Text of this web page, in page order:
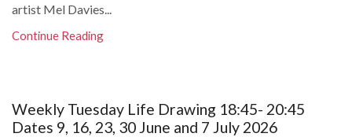
artist Mel Davies...
Continue Reading
Weekly Tuesday Life Drawing 18:45- 20:45
Dates 9, 16, 23, 30 June and 7 July 2026